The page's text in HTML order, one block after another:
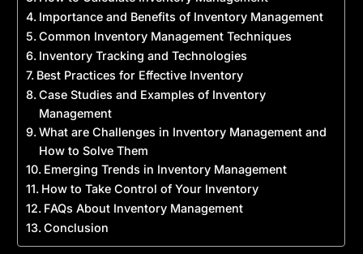
Importance and Benefits of Inventory Management
Common Inventory Management Techniques
Inventory Tracking and Technologies
Best Practices for Effective Inventory
Case Studies and Examples of Inventory
Management
What are Challenges in Inventory Management and
How to Solve Them
Emerging Trends in Inventory Management
How to Take Control of Your Inventory
FAQs About Inventory Management
Conclusion